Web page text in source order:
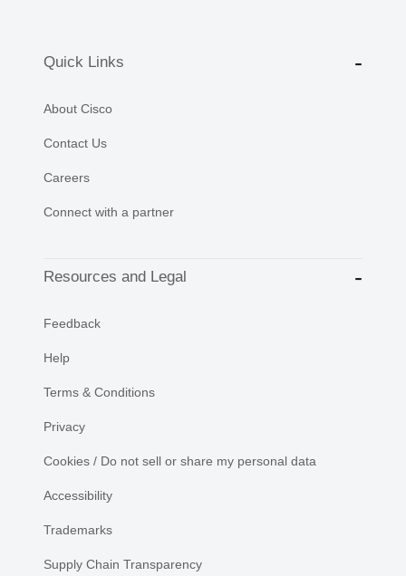
Quick Links
About Cisco
Contact Us
Careers
Connect with a partner
Resources and Legal
Feedback
Help
Terms & Conditions
Privacy
Cookies / Do not sell or share my personal data
Accessibility
Trademarks
Supply Chain Transparency